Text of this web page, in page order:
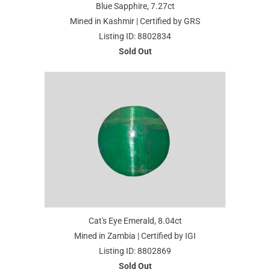
Blue Sapphire, 7.27ct
Mined in Kashmir | Certified by GRS
Listing ID: 8802834
Sold Out
Cat's Eye Emerald, 8.04ct
Mined in Zambia | Certified by IGI
Listing ID: 8802869
Sold Out